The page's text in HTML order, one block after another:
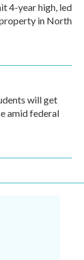
4-year high, led
in North
will get
amid federal